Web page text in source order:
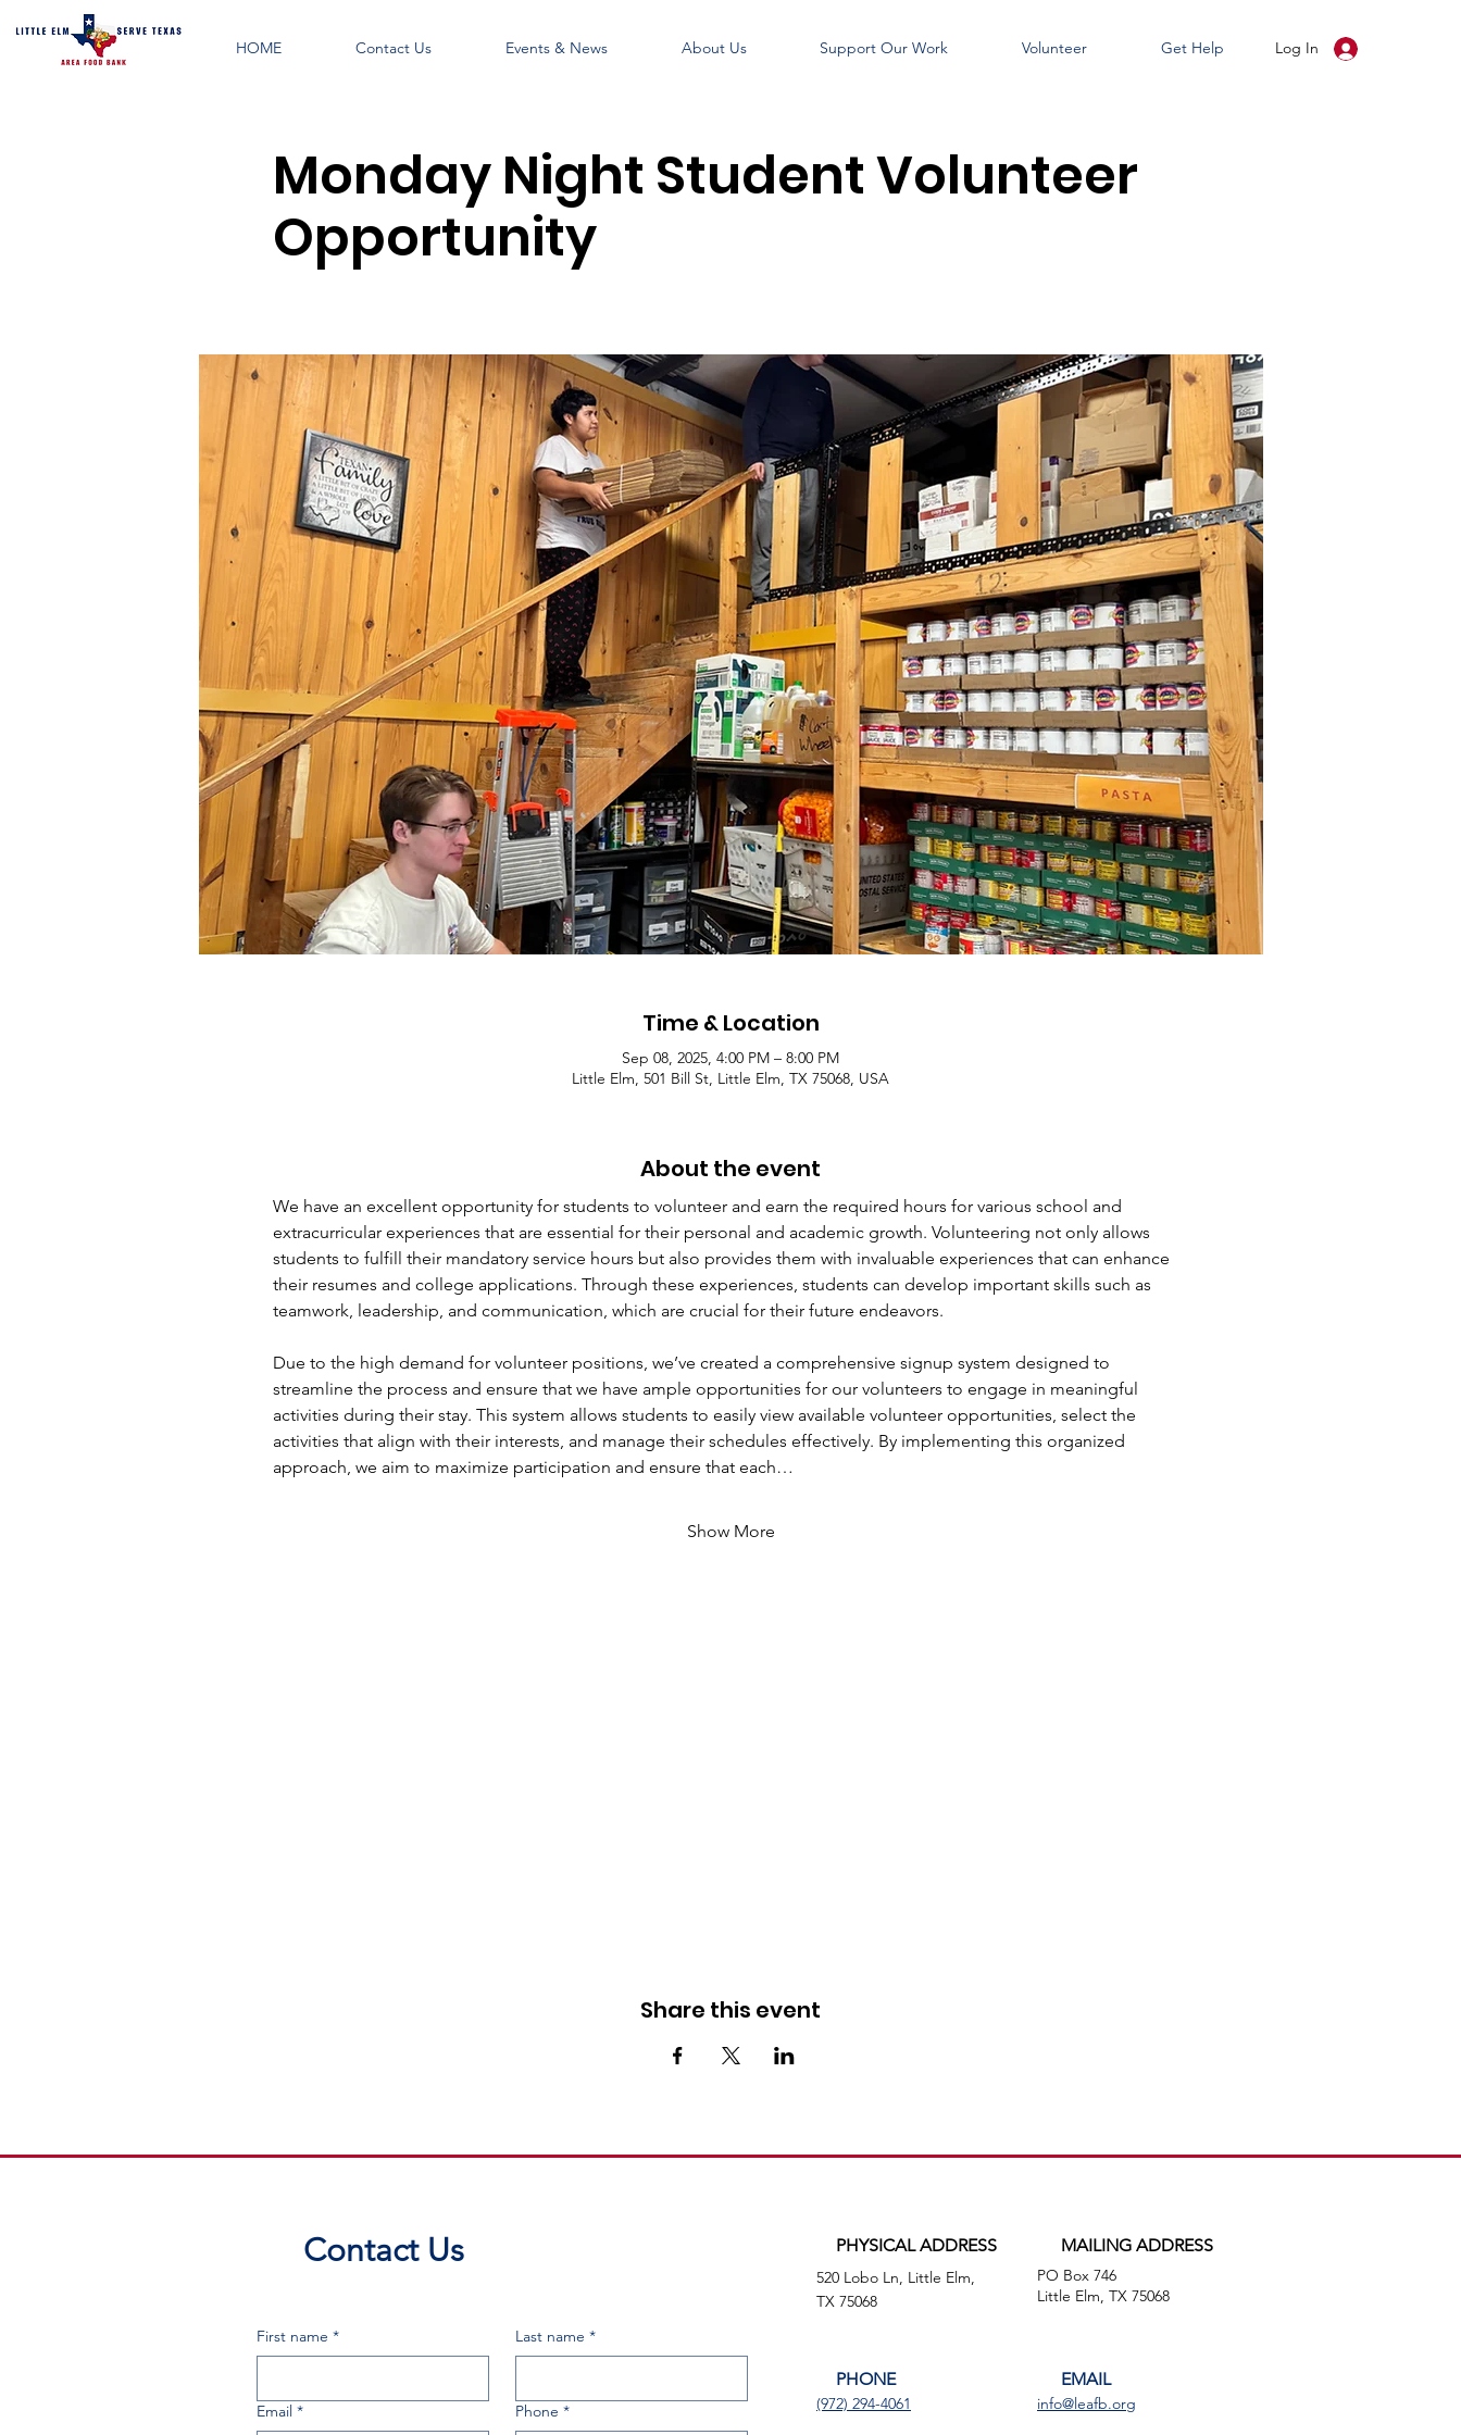
HOME Contact Us Events & News About Us Support Our Work Volunteer Get Help Log In
Monday Night Student Volunteer
Opportunity
Time & Location
Sep 08, 2025, 4:00 PM – 8:00 PM
Little Elm, 501 Bill St, Little Elm, TX 75068, USA
About the event
We have an excellent opportunity for students to volunteer and earn the required hours for various school and
extracurricular experiences that are essential for their personal and academic growth. Volunteering not only allows
students to fulfill their mandatory service hours but also provides them with invaluable experiences that can enhance
their resumes and college applications. Through these experiences, students can develop important skills such as
teamwork, leadership, and communication, which are crucial for their future endeavors.
Due to the high demand for volunteer positions, we’ve created a comprehensive signup system designed to
streamline the process and ensure that we have ample opportunities for our volunteers to engage in meaningful
activities during their stay. This system allows students to easily view available volunteer opportunities, select the
activities that align with their interests, and manage their schedules effectively. By implementing this organized
approach, we aim to maximize participation and ensure that each…
Show More
Share this event
Contact Us
First name * Last name *
Email * Phone *
PHYSICAL ADDRESS
520 Lobo Ln, Little Elm,
TX 75068
MAILING ADDRESS
PO Box 746
Little Elm, TX 75068
PHONE
(972) 294-4061
EMAIL
info@leafb.org